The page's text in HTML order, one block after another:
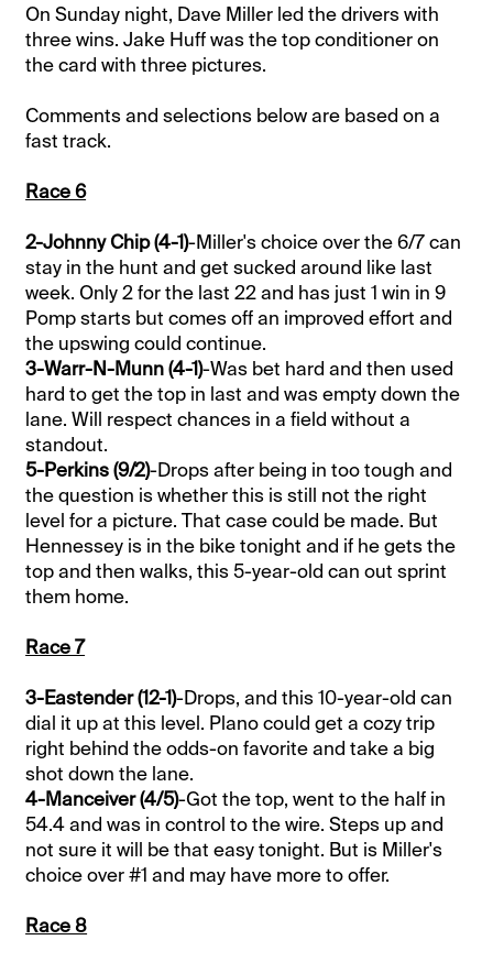
On Sunday night, Dave Miller led the drivers with
three wins. Jake Huff was the top conditioner on
the card with three pictures.
Comments and selections below are based on a
fast track.
Race 6
2-Johnny Chip (4-1)-Miller's choice over the 6/7 can
stay in the hunt and get sucked around like last
week. Only 2 for the last 22 and has just 1 win in 9
Pomp starts but comes off an improved effort and
the upswing could continue.
3-Warr-N-Munn (4-1)-Was bet hard and then used
hard to get the top in last and was empty down the
lane. Will respect chances in a field without a
standout.
5-Perkins (9/2)-Drops after being in too tough and
the question is whether this is still not the right
level for a picture. That case could be made. But
Hennessey is in the bike tonight and if he gets the
top and then walks, this 5-year-old can out sprint
them home.
Race 7
3-Eastender (12-1)-Drops, and this 10-year-old can
dial it up at this level. Plano could get a cozy trip
right behind the odds-on favorite and take a big
shot down the lane.
4-Manceiver (4/5)-Got the top, went to the half in
54.4 and was in control to the wire. Steps up and
not sure it will be that easy tonight. But is Miller's
choice over #1 and may have more to offer.
Race 8